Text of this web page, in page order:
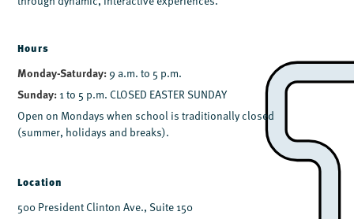
Hours
Monday-Saturday: 9 a.m. to 5 p.m.
Sunday: 1 to 5 p.m. CLOSED EASTER SUNDAY
Open on Mondays when school is traditionally closed
(summer, holidays and breaks).
Location
500 President Clinton Ave., Suite 150